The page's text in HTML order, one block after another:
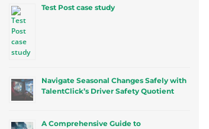
Test Post case study
Navigate Seasonal Changes Safely with
TalentClick’s Driver Safety Quotient
A Comprehensive Guide to